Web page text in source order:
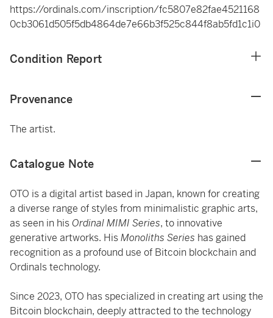
https://ordinals.com/inscription/fc5807e82fae4521168
0cb3061d505f5db4864de7e66b3f525c844f8ab5fd1c1i0
Condition Report
Provenance
The artist.
Catalogue Note
OTO is a digital artist based in Japan, known for creating
a diverse range of styles from minimalistic graphic arts,
as seen in hisOrdinal MIMI Series, to innovative
generative artworks. HisMonoliths Series has gained
recognition as a profound use of Bitcoin blockchain and
Ordinals technology.
Since 2023, OTO has specialized in creating art using the
Bitcoin blockchain, deeply attracted to the technology